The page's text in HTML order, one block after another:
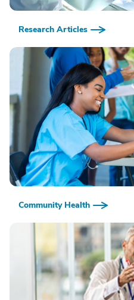
Research Articles
Community Health